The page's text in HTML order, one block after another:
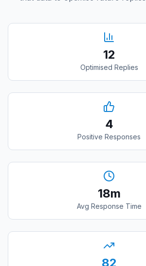
12
Optimised Replies
4
Positive Responses
18m
Avg Response Time
82